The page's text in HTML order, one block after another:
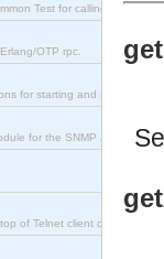
Test for calling property-
OTP rpc.
for starting and stopping
for the SNMP application.
of Telnet client